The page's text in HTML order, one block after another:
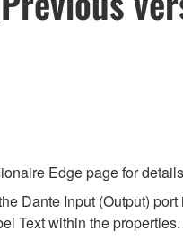
Edge page for
Dante Input (Output)
Text within the properties.